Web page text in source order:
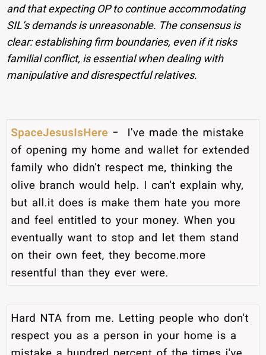
and that expecting OP to continue accommodating
SIL’s demands is unreasonable. The consensus is
clear: establishing firm boundaries, even if it risks
familial conflict, is essential when dealing with
manipulative and disrespectful relatives.